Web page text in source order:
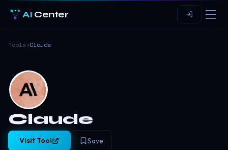
AI Center
Tools›Claude
Claude
Visit Tool Save